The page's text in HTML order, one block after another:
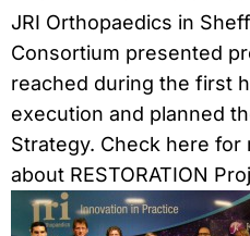
JRI Orthopaedics in
Consortium presented
reached during the first
execution and planned
Strategy. Check here for
about RESTORATION